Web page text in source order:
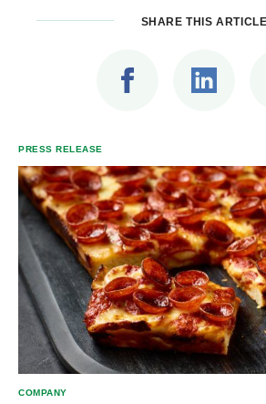
SHARE THIS ARTICLE
PRESS RELEASE
COMPANY